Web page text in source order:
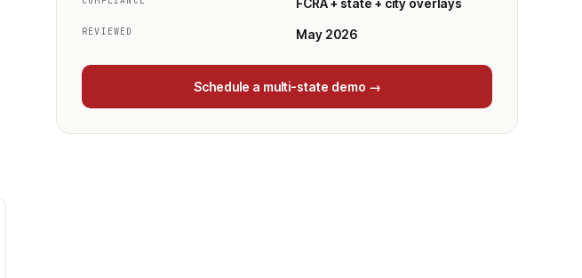
FCRA + state + city overlays
REVIEWED May 2026
Schedule a multi-state demo →